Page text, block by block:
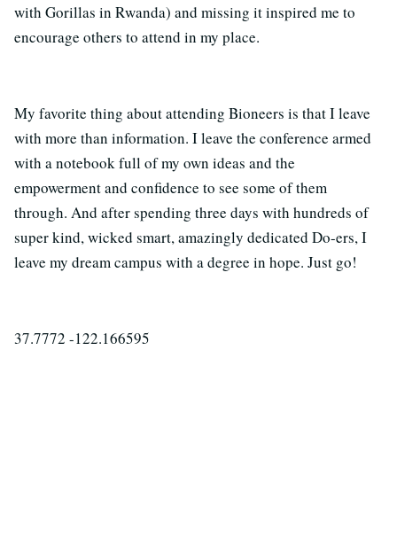
with Gorillas in Rwanda) and missing it inspired me to
encourage others to attend in my place.
My favorite thing about attending Bioneers is that I leave
with more than information. I leave the conference armed
with a notebook full of my own ideas and the
empowerment and confidence to see some of them
through. And after spending three days with hundreds of
super kind, wicked smart, amazingly dedicated Do-ers, I
leave my dream campus with a degree in hope. Just go!
37.7772 -122.166595